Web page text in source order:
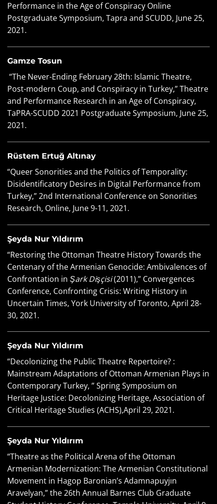
Performance in the Age of Conspiracy Online
Postgraduate Symposium, Tapra and SCUDD, June 25,
2021.
Gamze Tosun
“The Never-Ending February 28th: Islamic Theatre,
Post-modern Coup, and Conspiracy in Turkey,” Theatre
and Performance Research in an Age of Conspiracy,
TaPRA-SCUDD 2021 Postgraduate Symposium, June 25,
2021.
Rüstem Ertuğ Altınay
“Queer Sonorities and the Politics of Temporality:
Disidentificatory Desires in Digital Performance from
Turkey,” 2nd International Conference on Sonorities
Research, Online, June 9-11, 2021.
Şeyda Nur Yıldırım
“Restoring the Ottoman Theatre History Towards the
Centenary of the Armenian Genocide: Ambivalences of
Confrontation in Şark Dişçisi(2011),” Convergences
Conference, Confronting Crisis: Writing History in
Uncertain Times, York University of Toronto, April 28-
30, 2021.
Şeyda Nur Yıldırım
“Decolonizing the Public Theatre Repertoire? :
Mainstream Adaptations of Ottoman Armenian Plays in
Contemporary Turkey, ” Spring Symposium on
Heritage Justice: Decolonizing Heritage, Association of
Critical Heritage Studies (ACHS),April 29, 2021.
Şeyda Nur Yıldırım
“Theatre as the Political Arena of the Ottoman
Armenian Modernization: The Armenian Constitutional
Movement in Hagop Baronian’s Adamnapuyjın
Aravelyan,” the 26th Annual Barnes Club Graduate